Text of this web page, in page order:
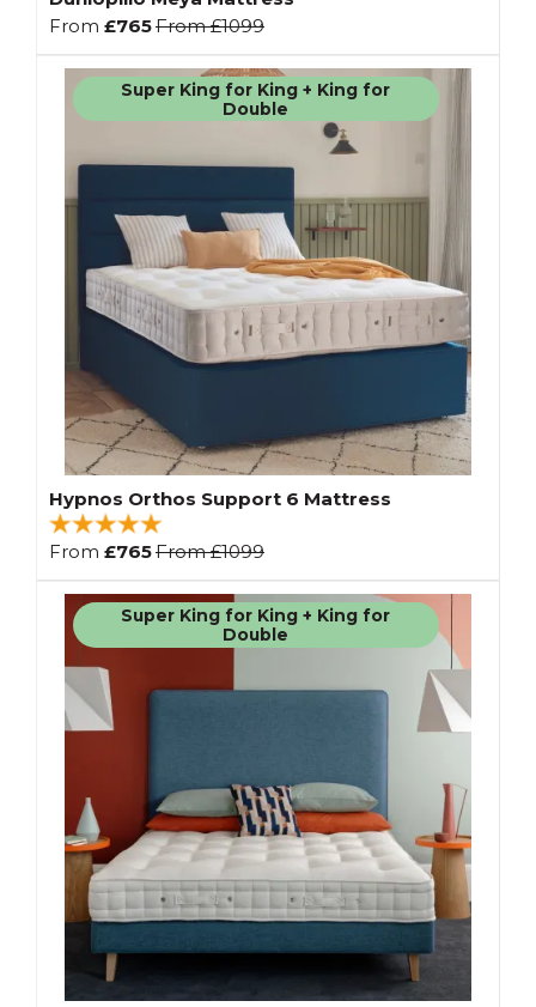
From £765From£1099
Super King for King + King for
Double
Hypnos Orthos Support 6 Mattress
From £765From£1099
Super King for King + King for
Double